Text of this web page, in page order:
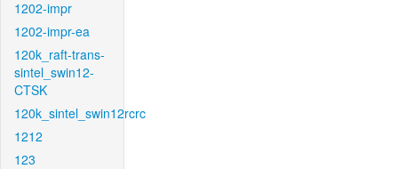
1202-impr
1202-impr-ea
120k_raft-trans-
sintel_swin12-
CTSK
120k_sintel_swin12rcrc
1212
123